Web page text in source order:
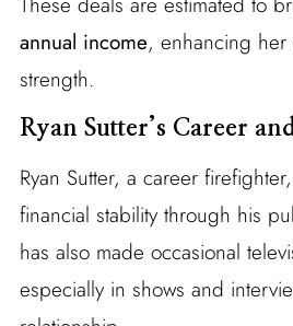
annual income, enhancing her
strength.
Ryan Sutter’s Career
Ryan Sutter, a career
financial stability through his
has also made occasional
especially in shows and